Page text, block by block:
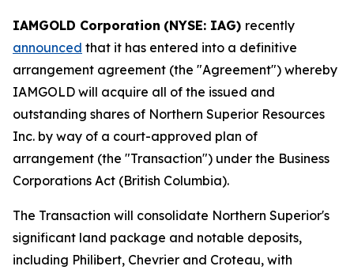
IAMGOLD Corporation (NYSE: IAG) recently
announced that it has entered into a definitive
arrangement agreement (the "Agreement") whereby
IAMGOLD will acquire all of the issued and
outstanding shares of Northern Superior Resources
Inc. by way of a court-approved plan of
arrangement (the "Transaction") under the Business
Corporations Act (British Columbia).
The Transaction will consolidate Northern Superior's
significant land package and notable deposits,
including Philibert, Chevrier and Croteau, with